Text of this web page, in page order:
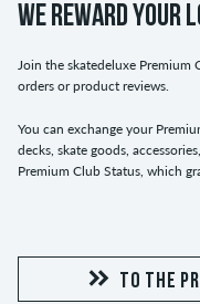
WE REWARD YOUR
Join the skatedeluxe
orders or product reviews.
You can exchange your
decks, skate goods,
Premium Club Status, which
TO THE